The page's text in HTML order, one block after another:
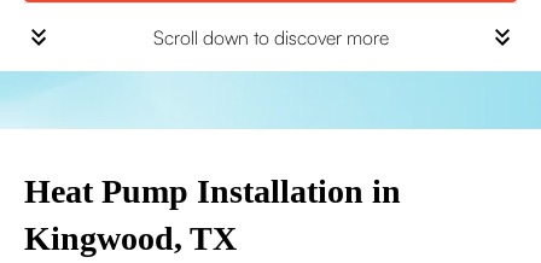
Scroll down to discover more
Heat Pump Installation in
Kingwood, TX